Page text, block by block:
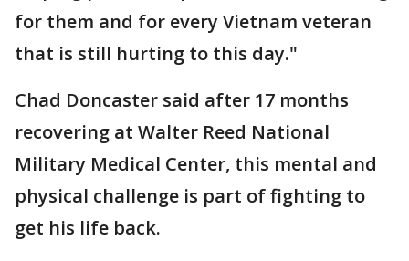
for them and for every Vietnam veteran
that is still hurting to this day."
Chad Doncaster said after 17 months
recovering at Walter Reed National
Military Medical Center, this mental and
physical challenge is part of fighting to
get his life back.